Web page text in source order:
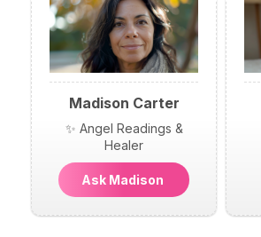
Madison Carter
✨ Angel Readings &
Healer
Ask Madison